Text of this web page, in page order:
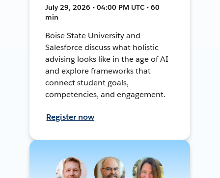
July 29, 2026 • 04:00 PM UTC • 60
min
Boise State University and
Salesforce discuss what holistic
advising looks like in the age of AI
and explore frameworks that
connect student goals,
competencies, and engagement.
Register now